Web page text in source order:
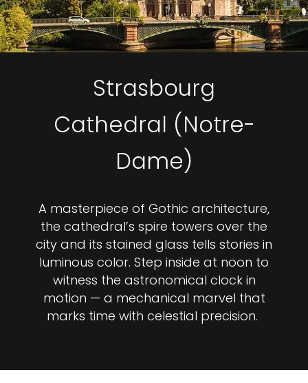
Strasbourg
Cathedral (Notre-
Dame)
A masterpiece of Gothic architecture,
the cathedral’s spire towers over the
city and its stained glass tells stories in
luminous color. Step inside at noon to
witness the astronomical clock in
motion — a mechanical marvel that
marks time with celestial precision.